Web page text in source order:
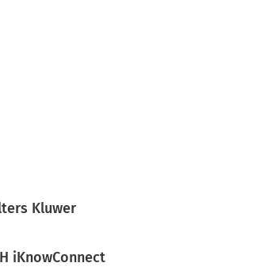
Kluwer
iKnowConnect